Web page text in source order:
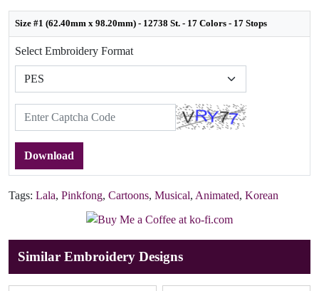
Size #1 (62.40mm x 98.20mm) - 12738 St. - 17 Colors - 17 Stops
Select Embroidery Format
Download
Tags: Lala, Pinkfong, Cartoons, Musical, Animated, Korean
Similar Embroidery Designs